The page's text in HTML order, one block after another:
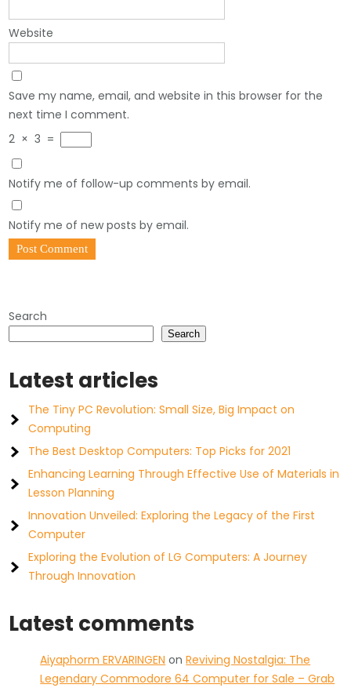
Website
Save my name, email, and website in this browser for the
next time I comment.
2 × 3 =
Notify me of follow-up comments by email.
Notify me of new posts by email.
Search
Search
Latest articles
The Tiny PC Revolution: Small Size, Big Impact on
Computing
The Best Desktop Computers: Top Picks for 2021
Enhancing Learning Through Effective Use of Materials in
Lesson Planning
Innovation Unveiled: Exploring the Legacy of the First
Computer
Exploring the Evolution of LG Computers: A Journey
Through Innovation
Latest comments
Aiyaphorm ERVARINGEN onReviving Nostalgia: The
Legendary Commodore 64 Computer for Sale – Grab